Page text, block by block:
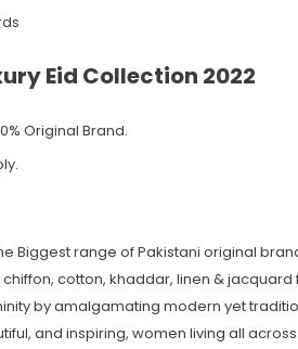
Eid Collection 2022
Original Brand.
Biggest range of Pakistani original
cotton, khaddar, linen & jacquard
by amalgamating modern yet
and inspiring, women living all